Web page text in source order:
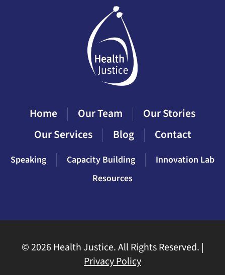
Home Our Team
Our Stories
Our Services
Blog Contact
Speaking Capacity Building
Innovation Lab
Resources
©2026 Health Justice. All Rights Reserved. |
Privacy Policy